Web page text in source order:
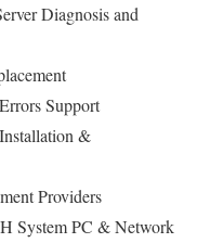
Diagnosis and
Support
&
Providers
System PC & Network